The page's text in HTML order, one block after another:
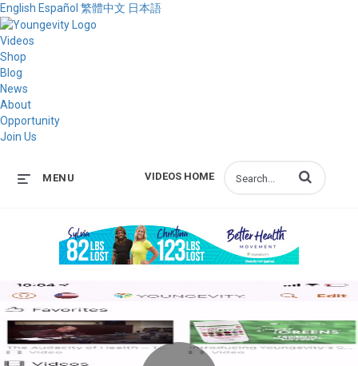
English Español 繁體中文 日本語
Videos
Shop
Blog
News
About
Opportunity
Join Us
VIDEOS HOME
MENU Enter terms to